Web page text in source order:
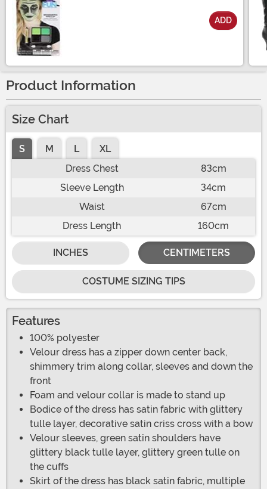
ADD
Product Information
Size Chart
S M L
XL
Dress Chest
83cm
Sleeve Length
34cm
Waist
67cm
Dress Length
160cm
INCHES CENTIMETERS
COSTUME SIZING TIPS
Features
100% polyester
Velour dress has a zipper down center back,
shimmery trim along collar, sleeves and down the
front
Foam and velour collar is made to stand up
Bodice of the dress has satin fabric with glittery
tulle layer, decorative satin criss cross with a bow
Velour sleeves, green satin shoulders have
glittery black tulle layer, glittery green tulle on
the cuffs
Skirt of the dress has black satin fabric, multiple